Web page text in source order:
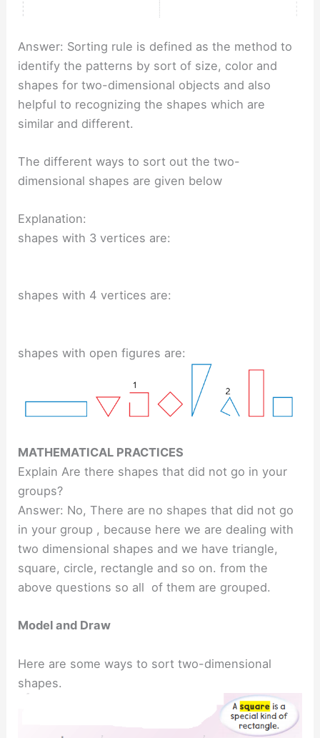
Answer: Sorting rule is defined as the method to
identify the patterns by sort of size, color and
shapes for two-dimensional objects and also
helpful to recognizing the shapes which are
similar and different.
The different ways to sort out the two-
dimensional shapes are given below
Explanation:
shapes with 3 vertices are:
shapes with 4 vertices are:
shapes with open figures are:
MATHEMATICAL PRACTICES
Explain Are there shapes that did not go in your
groups?
Answer: No, There are no shapes that did not go
in your group , because here we are dealing with
two dimensional shapes and we have triangle,
square, circle, rectangle and so on. from the
above questions so all of them are grouped.
Model and Draw
Here are some ways to sort two-dimensional
shapes.